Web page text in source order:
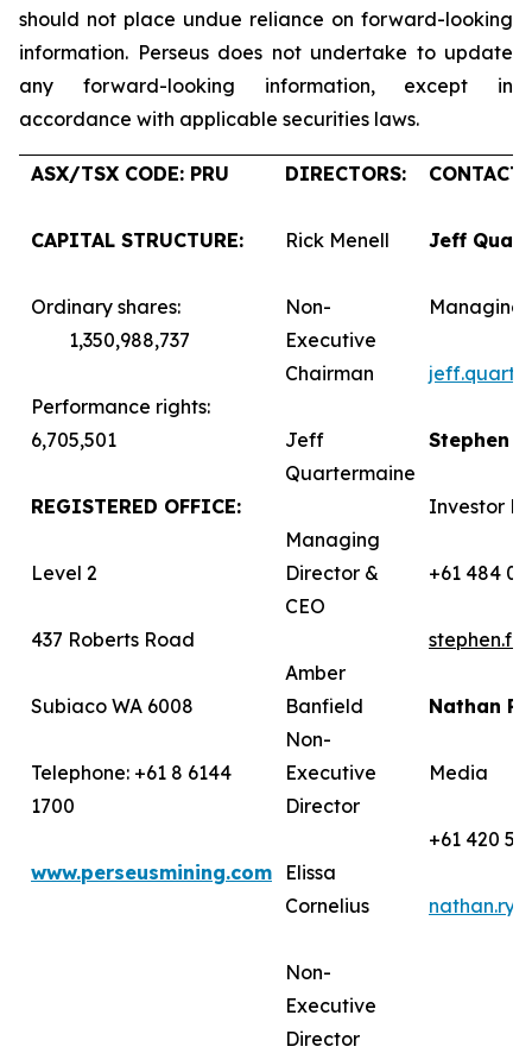
should not place undue reliance on forward-looking
information. Perseus does not undertake to update
any forward-looking information, except in
accordance with applicable securities laws.
ASX/TSX CODE: PRU
CAPITAL STRUCTURE:
Ordinary shares:
1,350,988,737
Performance rights:
6,705,501
REGISTERED OFFICE:
Level 2
437 Roberts Road
Subiaco WA 6008
Telephone: +61 8 6144
1700
www.perseusmining.com
DIRECTORS:
Rick Menell
Non-
Executive
Chairman
Jeff
Quartermaine
Managing
Director &
CEO
Amber
Banfield
Non-
Executive
Director
Elissa
Cornelius
Non-
Executive
Director
Jeff
Managing
Stephen
Investor
+61 484
Nathan
Media
+61 420